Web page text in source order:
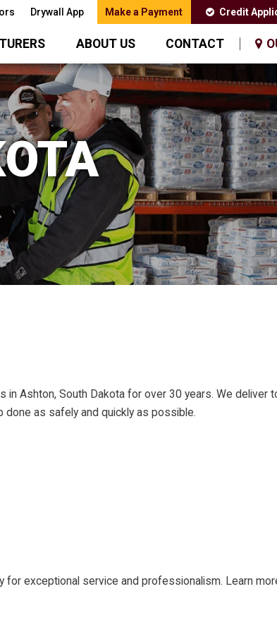
ABOUT US CONTACT
Drywall App Make a Payment Credit
in Ashton, South Dakota for over 30 years. We deliver
done as safely and quickly as possible.
exceptional service and professionalism. Learn